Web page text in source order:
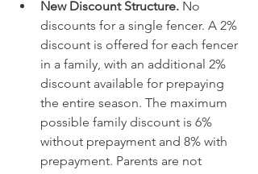
New Discount Structure. No
discounts for a single fencer. A 2%
discount is offered for each fencer
in a family, with an additional 2%
discount available for prepaying
the entire season. The maximum
possible family discount is 6%
without prepayment and 8% with
prepayment. Parents are not